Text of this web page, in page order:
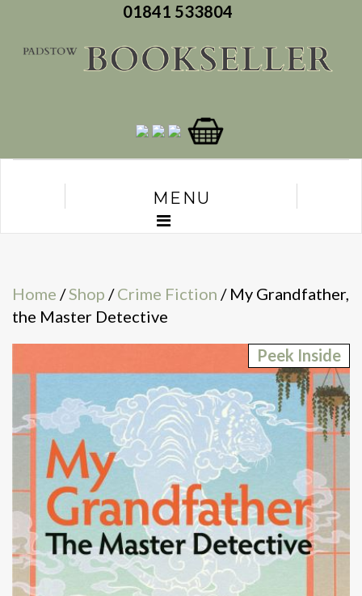
01841 533804
MENU
Home /Shop /Crime Fiction / My Grandfather,
the Master Detective
Peek Inside